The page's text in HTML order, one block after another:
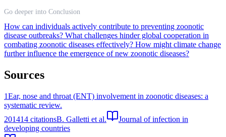
Go deeper into Conclusion
How can individuals actively contribute to preventing zoonotic
disease outbreaks? What challenges hinder global cooperation in
combating zoonotic diseases effectively? How might climate change
further influence the emergence of new zoonotic diseases?
Sources
1Ear, nose and throat (ENT) involvement in zoonotic diseases: a
systematic review.
201414 citationsB. Galletti et al.
Journal of infection in
developing countries